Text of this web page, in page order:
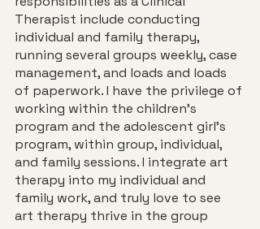
Therapist include conducting
individual and family therapy,
running several groups weekly, case
management, and loads and loads
of paperwork. I have the privilege of
working within the children’s
program and the adolescent girl’s
program, within group, individual,
and family sessions. I integrate art
therapy into my individual and
family work, and truly love to see
art therapy thrive in the group